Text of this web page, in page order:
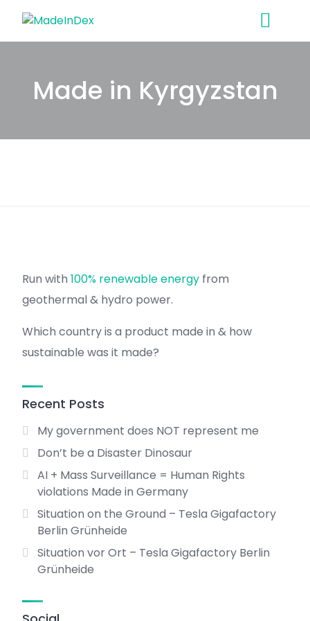
content
Made in Kyrgyzstan
Run with 100% renewable energy from
geothermal & hydro power.
Which country is a product made in & how
sustainable was it made?
Recent Posts
My government does NOT represent me
Don’t be a Disaster Dinosaur
AI + Mass Surveillance = Human Rights
violations Made in Germany
Situation on the Ground – Tesla Gigafactory
Berlin Grünheide
Situation vor Ort – Tesla Gigafactory Berlin
Grünheide